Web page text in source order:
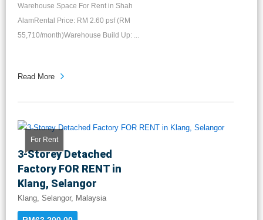
Warehouse Space For Rent in Shah
AlamRental Price: RM 2.60 psf (RM
55,710/month)Warehouse Build Up: ...
Read More
For Rent
3-Storey Detached
Factory FOR RENT in
Klang, Selangor
Klang, Selangor, Malaysia